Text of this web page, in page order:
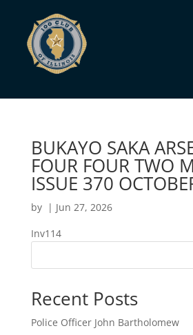
BUKAYO SAKA
FOUR FOUR TWO
ISSUE 370
by | Jun 27, 2026
Inv114
Recent Posts
Police Officer John Bartholomew